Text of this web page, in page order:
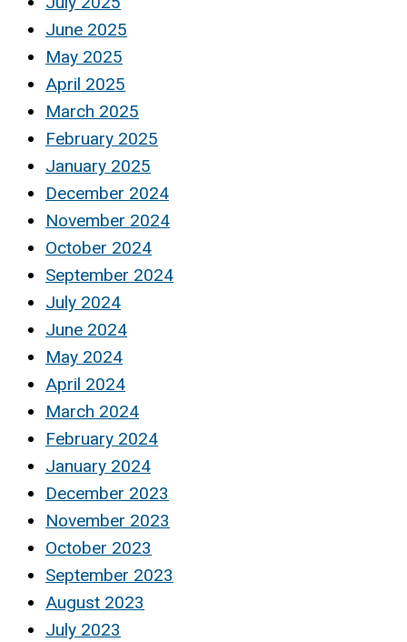
June 2025
May 2025
April 2025
March 2025
February 2025
January 2025
December 2024
November 2024
October 2024
September 2024
July 2024
June 2024
May 2024
April 2024
March 2024
February 2024
January 2024
December 2023
November 2023
October 2023
September 2023
August 2023
July 2023